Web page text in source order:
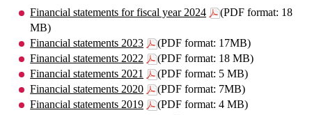
Financial statements for fiscal year 2024
(PDF format: 18
MB)
Financial statements 2023
(PDF format: 17MB)
Financial statements 2022
(PDF format: 18 MB)
Financial statements 2021
(PDF format: 5 MB)
Financial statements 2020
(PDF format: 7MB)
Financial statements 2019
(PDF format: 4 MB)